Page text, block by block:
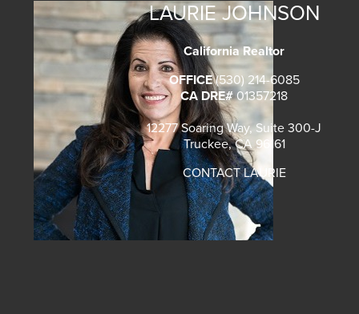
LAURIE JOHNSON
California Realtor
OFFICE (530) 214-6085
CA DRE#01357218
12277 Soaring Way, Suite 300-J
Truckee, CA 96161
CONTACT LAURIE